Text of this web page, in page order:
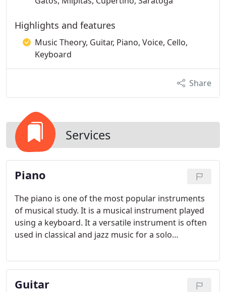
Highlights and features
Music Theory, Guitar, Piano, Voice, Cello,
Keyboard
Share
Services
Piano
The piano is one of the most popular instruments
of musical study. It is a musical instrument played
using a keyboard. It a versatile instrument is often
used in classical and jazz music for a solo
versatile instrument is also used in chamber music
and pop music as an accompaniment and for
composing.
Guitar